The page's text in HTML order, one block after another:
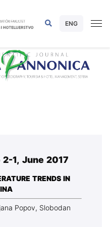
ENG
1, June 2017
TRENDS IN
Popov, Slobodan